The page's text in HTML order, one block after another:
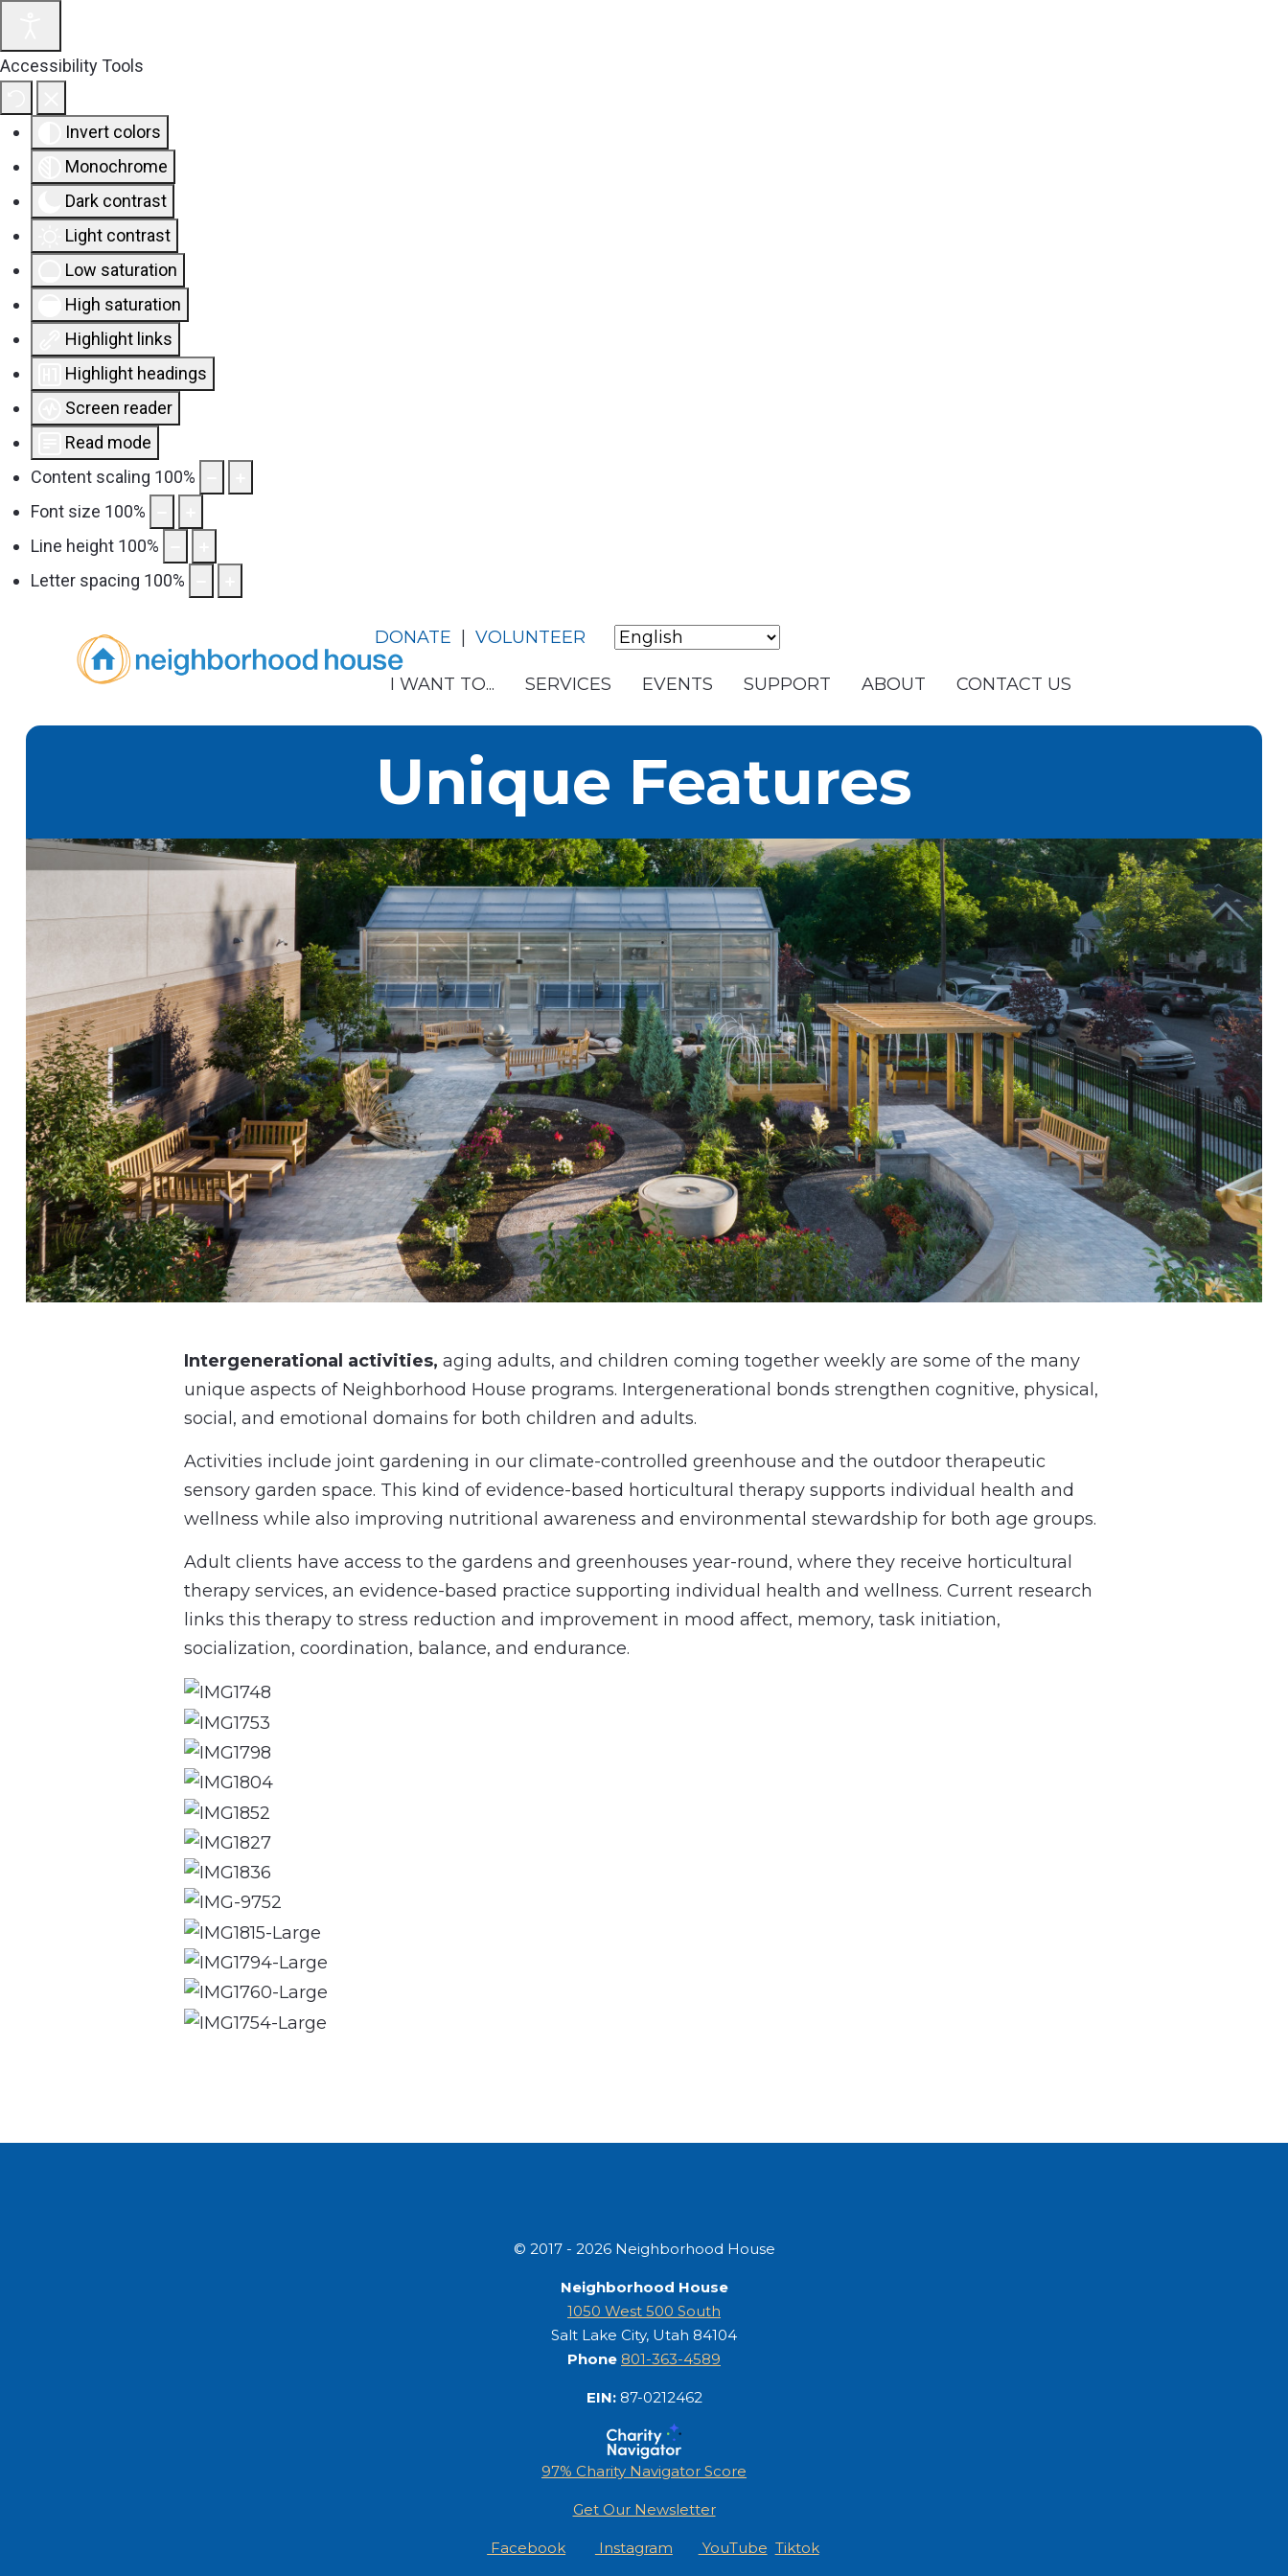
Accessibility Tools
Invert colors
Monochrome
Dark contrast
Light contrast
Low saturation
High saturation
Highlight links
Highlight headings
Screen reader
Read mode
Content scaling 100%
Font size 100%
Line height 100%
Letter spacing 100%
DONATE VOLUNTEER
I WANT TO... SERVICES EVENTS SUPPORT ABOUT CONTACT US
Unique Features
Intergenerational activities, aging adults, and children coming together weekly are some of the many
unique aspects of Neighborhood House programs. Intergenerational bonds strengthen cognitive, physical,
social, and emotional domains for both children and adults.
Activities include joint gardening in our climate-controlled greenhouse and the outdoor therapeutic
sensory garden space. This kind of evidence-based horticultural therapy supports individual health and
wellness while also improving nutritional awareness and environmental stewardship for both age groups.
Adult clients have access to the gardens and greenhouses year-round, where they receive horticultural
therapy services, an evidence-based practice supporting individual health and wellness. Current research
links this therapy to stress reduction and improvement in mood affect, memory, task initiation,
socialization, coordination, balance, and endurance.
© 2017 - 2026 Neighborhood House
Neighborhood House
1050 West 500 South
Salt Lake City, Utah 84104
Phone 801-363-4589
EIN:87-0212462
97% Charity Navigator Score
Get Our Newsletter
Facebook Instagram YouTube Tiktok